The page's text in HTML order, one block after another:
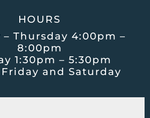
HOURS
– Thursday 4:00pm –
8:00pm
1:30pm – 5:30pm
and Saturday